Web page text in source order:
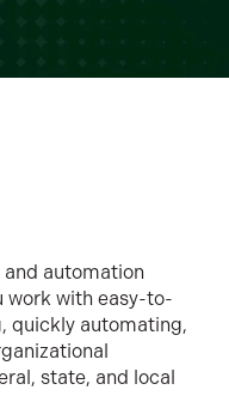
automation
work with easy-to-
quickly automating,
state, and local